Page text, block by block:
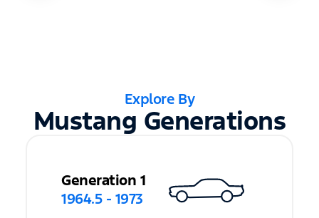
Explore By
Mustang Generations
Generation 1
1964.5 - 1973